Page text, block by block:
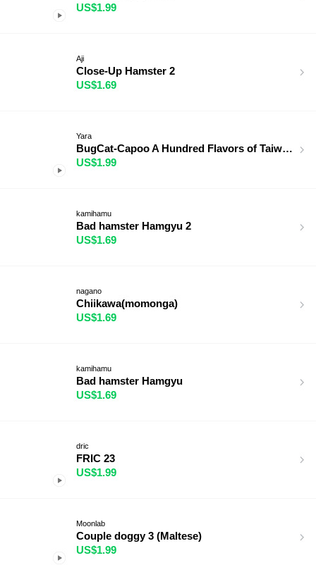
US$1.99
Aji
Close-Up Hamster 2
US$1.69
Yara
BugCat-Capoo A Hundred Flavors of Taiwan
US$1.99
kamihamu
Bad hamster Hamgyu 2
US$1.69
nagano
Chiikawa(momonga)
US$1.69
kamihamu
Bad hamster Hamgyu
US$1.69
dric
FRIC 23
US$1.99
Moonlab
Couple doggy 3 (Maltese)
US$1.99